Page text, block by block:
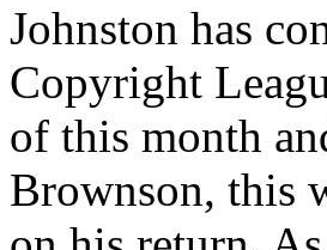
Johnston has
Copyright
of this month
Brownson, this